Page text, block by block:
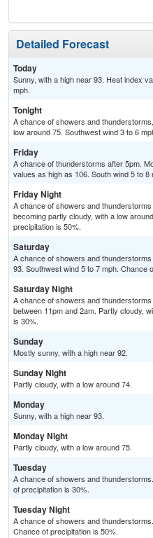
Detailed Forecast
Today
Sunny, with a high near 93. Heat index
mph.
Tonight
A chance of showers and
low around 75. Southwest wind 3 to 6
Friday
A chance of thunderstorms after 5pm.
values as high as 106. South wind 5 to
Friday Night
A chance of showers and
becoming partly cloudy, with a low
precipitation is 50%.
Saturday
A chance of showers and
93. Southwest wind 5 to 7 mph. Chance
Saturday Night
A chance of showers and
between 11pm and 2am. Partly cloudy,
is 30%.
Sunday
Mostly sunny, with a high near 92.
Sunday Night
Partly cloudy, with a low around 74.
Monday
Sunny, with a high near 93.
Monday Night
Partly cloudy, with a low around 75.
Tuesday
A chance of showers and
of precipitation is 30%.
Tuesday Night
A chance of showers and
Chance of precipitation is 50%.